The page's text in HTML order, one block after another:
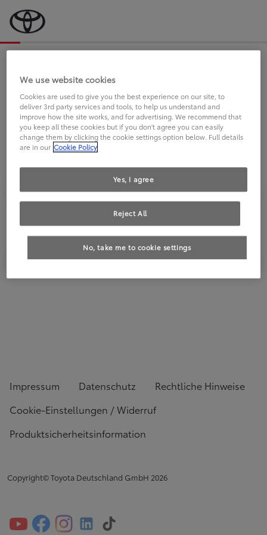
an Sie.
FAHREN SIE BEREITS EINEN
TOYOTA?
Impressum Datenschutz
Rechtliche Hinweise
Cookie-Einstellungen / Widerruf
Produktsicherheitsinformation
Copyright© Toyota Deutschland GmbH 2026
We use website cookies
Cookies are used to give you the best experience on our site, to
deliver 3rd party services and tools, to help us understand and
improve how the site works, and for advertising. We recommend that
you keep all these cookies but if you don't agree you can easily
change them by clicking the cookie settings option below. Full details
are in our Cookie Policy
No, take me to cookie settings
Reject All
Yes, I agree